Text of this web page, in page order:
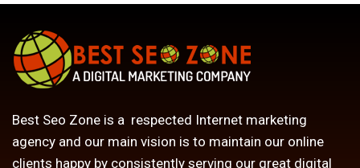
Best Seo Zone is a respected Internet marketing
agency and our main vision is to maintain our online
clients happy by consistently serving our great digital